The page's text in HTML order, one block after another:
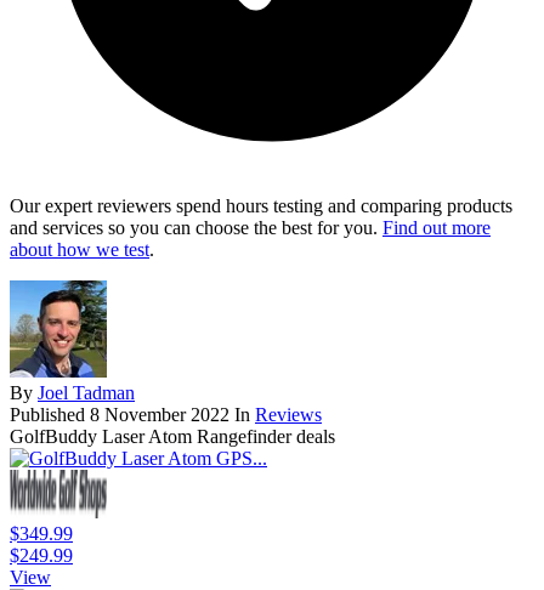
Our expert reviewers spend hours testing and comparing products
and services so you can choose the best for you. Find out more
about how we test.
By Joel Tadman
Published 8 November 2022 In Reviews
GolfBuddy Laser Atom Rangefinder deals
$349.99
$249.99
View